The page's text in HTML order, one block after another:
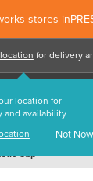
stores in
location
location for
and availability
Not Now
for delivery
FIND US
Cap